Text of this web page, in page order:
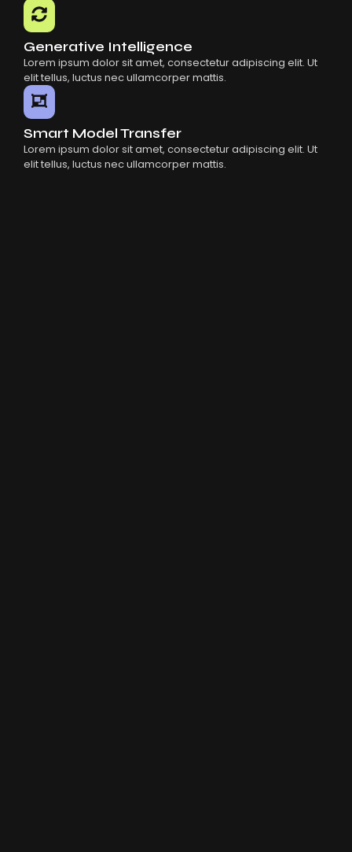
Generative Intelligence
Lorem ipsum dolor sit amet, consectetur adipiscing elit. Ut
elit tellus, luctus nec ullamcorper mattis.
Smart Model Transfer
Lorem ipsum dolor sit amet, consectetur adipiscing elit. Ut
elit tellus, luctus nec ullamcorper mattis.